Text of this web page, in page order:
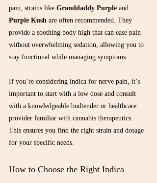
pain, strains like Granddaddy Purple and
Purple Kush are often recommended. They
provide a soothing body high that can ease pain
without overwhelming sedation, allowing you to
stay functional while managing symptoms.
If you’re considering indica for nerve pain, it’s
important to start with a low dose and consult
with a knowledgeable budtender or healthcare
provider familiar with cannabis therapeutics.
This ensures you find the right strain and dosage
for your specific needs.
How to Choose the Right Indica